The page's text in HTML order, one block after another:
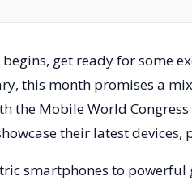
get ready for some
this month promises a
the Mobile World
their latest
smartphones to powerful